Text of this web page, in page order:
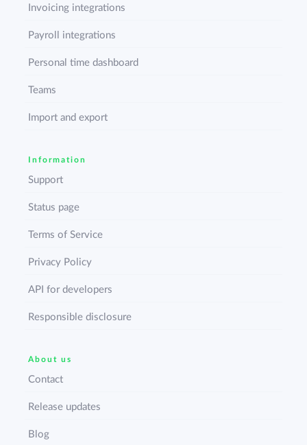
Invoicing integrations
Payroll integrations
Personal time dashboard
Teams
Import and export
Information
Support
Status page
Terms of Service
Privacy Policy
API for developers
Responsible disclosure
About us
Contact
Release updates
Blog